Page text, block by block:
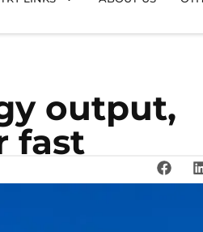
output,
fast